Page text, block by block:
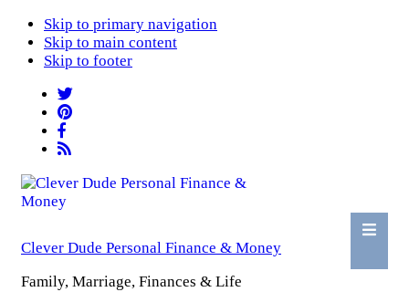
Skip to primary navigation
Skip to main content
Skip to footer
Clever Dude Personal Finance & Money
Family, Marriage, Finances & Life